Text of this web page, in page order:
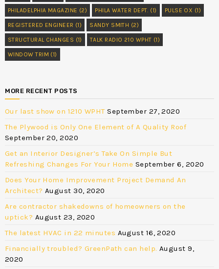
PHILADELPHIA MAGAZINE (2) PHILA WATER DEPT. (1) PULSE OX (1)
REGISTERED ENGINEER (1) SANDY SMITH (2)
STRUCTURAL CHANGES (1) TALK RADIO 210 WPHT (1)
WINDOW TRIM (1)
MORE RECENT POSTS
Our last show on 1210 WPHT September 27, 2020
The Plywood is Only One Element of A Quality Roof
September 20, 2020
Get an Interior Designer’s Take On Simple But
Refreshing Changes For Your Home September 6, 2020
Does Your Home Improvement Project Demand An
Architect? August 30, 2020
Are contractor shakedowns of homeowners on the
uptick? August 23, 2020
The latest HVAC in 22 minutes August 16, 2020
Financially troubled? GreenPath can help. August 9,
2020